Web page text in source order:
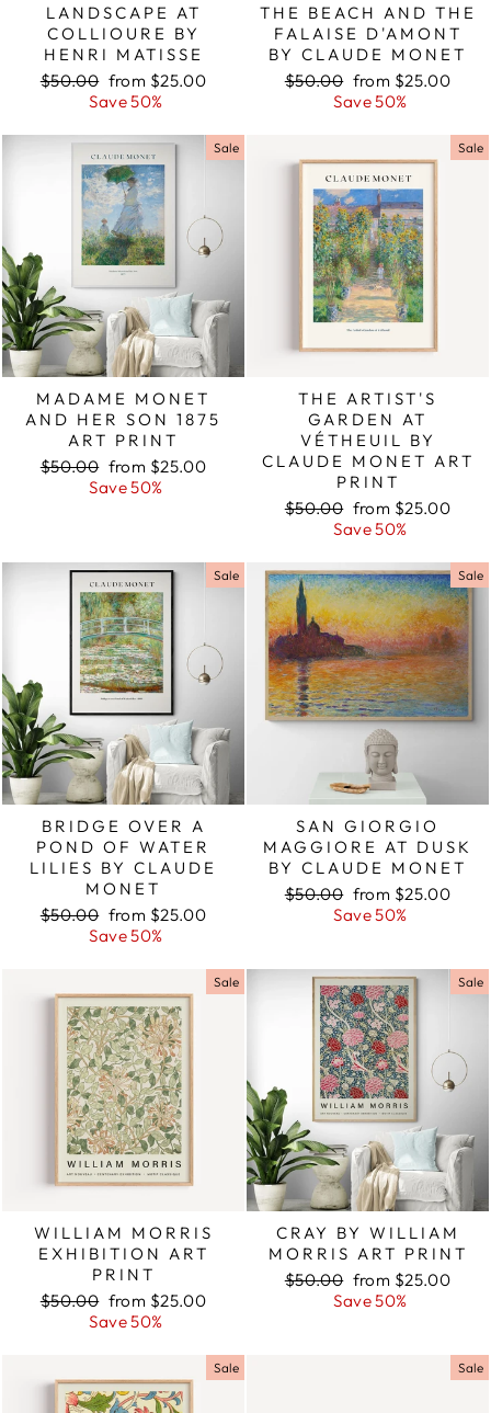
LANDSCAPE AT
COLLIOURE BY
HENRI MATISSE
Regular
$50.00 Sale
price
from $25.00
Save 50%
THE BEACH AND THE
FALAISE D'AMONT
BY CLAUDE MONET
Regular
$50.00 Sale
price
from $25.00
Save 50%
Sale
MADAME MONET
AND HER SON 1875
ART PRINT
Regular
$50.00 Sale
price
from $25.00
Save 50%
Sale
THE ARTIST'S
GARDEN AT
VÉTHEUIL BY
CLAUDE MONET ART
PRINT
Regular
$50.00 Sale
price
from $25.00
Save 50%
Sale
BRIDGE OVER A
POND OF WATER
LILIES BY CLAUDE
MONET
Regular
$50.00 Sale
price
from $25.00
Save 50%
Sale
SAN GIORGIO
MAGGIORE AT DUSK
BY CLAUDE MONET
Regular
$50.00 Sale
price
from $25.00
Save 50%
Sale
WILLIAM MORRIS
EXHIBITION ART
PRINT
Regular
$50.00 Sale
price
from $25.00
Save 50%
Sale
CRAY BY WILLIAM
MORRIS ART PRINT
Regular
$50.00 Sale
price
from $25.00
Save 50%
Sale Sale